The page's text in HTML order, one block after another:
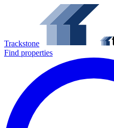
Trackstone
Find properties